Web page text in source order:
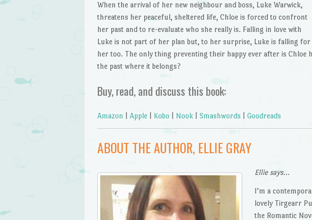
When the arrival of her new neighbour and boss, Luke Warwick,
threatens her peaceful, sheltered life, Chloe is forced to confront
her past and to re-evaluate who she really is. Falling in love with
Luke is not part of her plan but, to her surprise, Luke is falling for
her too. The only thing preventing their happy ever after is Chloe
the past where it belongs?
Buy, read, and discuss this book:
Amazon Apple Kobo Nook Smashwords Goodreads
ABOUT THE AUTHOR, ELLIE GRAY
Ellie says…
I’m a
lovely Tirgearr
the Romantic